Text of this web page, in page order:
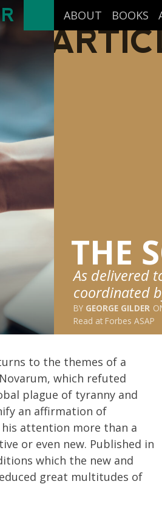
ABOUT BOOKS
THE
As delivered
coordinated
GEORGE GILDER
Read at Forbes ASAP
to the themes of a
which refuted
plague of tyranny and
an affirmation of
his attention more than a
or even new. Published in
which the new and
great multitudes of